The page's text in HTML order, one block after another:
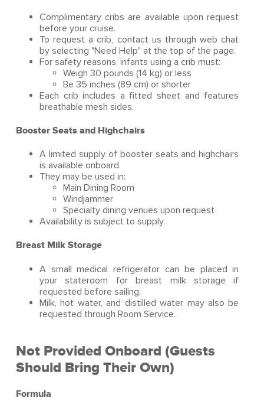
Complimentary cribs are available upon request
before your cruise.
To request a crib, contact us through web chat
by selecting "Need Help" at the top of the page.
For safety reasons, infants using a crib must:
Weigh 30 pounds (14 kg) or less
Be 35 inches (89 cm) or shorter
Each crib includes a fitted sheet and features
breathable mesh sides.
Booster Seats and Highchairs
A limited supply of booster seats and highchairs
is available onboard.
They may be used in:
Main Dining Room
Windjammer
Specialty dining venues upon request
Availability is subject to supply.
Breast Milk Storage
A small medical refrigerator can be placed in
your stateroom for breast milk storage if
requested before sailing.
Milk, hot water, and distilled water may also be
requested through Room Service.
Not Provided Onboard (Guests
Should Bring Their Own)
Formula